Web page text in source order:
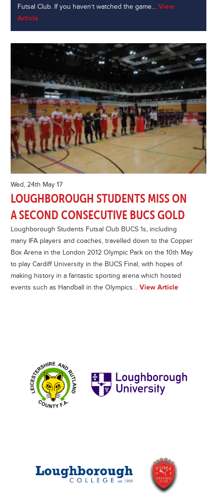
Futsal Club. If you haven’t watched the game…View
Article
Wed, 24th May 17
LOUGHBOROUGH STUDENTS MISS ON
A SECOND CONSECUTIVE BUCS GOLD
Loughborough Students Futsal Club BUCS 1s, including
many IFA players and coaches, travelled down to the Copper
Box Arena in the London 2012 Olympic Park on the 10th May
to play Cardiff University in the BUCS Final, with hopes of
making history in a fantastic sporting arena which hosted
events such as Handball in the Olympics…View Article